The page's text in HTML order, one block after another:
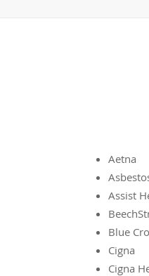
Aetna
Assist
Blue
Cigna
Cigna